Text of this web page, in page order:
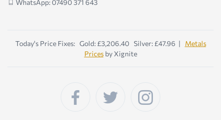
WhatsApp: 07490 371 643
Today's Price Fixes: Gold: £3,206.40 Silver: £47.96 | Metals
Pricesby Xignite